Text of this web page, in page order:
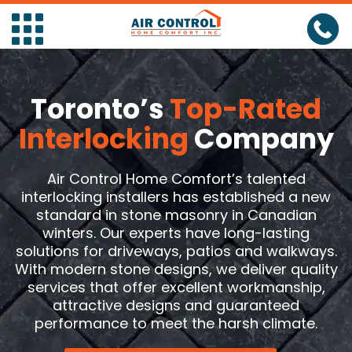
HOME
Conditioners
Air
Conditioner
Installation
Air
Conditioner
Repair
Air
Conditioner
Maintenance
Furnaces
Furnaces
Installation
Furnaces
Repair
Furnaces
Maintenance
Boilers
Boilers
Installation
Boilers
Repair
Boilers
Maintenance
Heat
Pump
Heat
Pump
Installation
Heat
Tankless
Water
Tankless
Tankless
Water
Softener
Toronto’sTop-Rated
InterlockingCompany
Air Control Home Comfort’s talented
interlocking installers has established a new
standard in stone masonry in Canadian
winters. Our experts have long-lasting
solutions for driveways, patios and walkways.
With modern stone designs, we deliver quality
services that offer excellent workmanship,
attractive designs and guaranteed
performance to meet the harsh climate.